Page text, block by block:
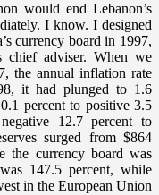
would end Lebanon’s
I know. I designed
currency board in 1997,
chief adviser. When we
the annual inflation rate
it had plunged to 1.6
percent to positive 3.5
12.7 percent to
surged from $864
currency board was
147.5 percent, while
in the European Union.